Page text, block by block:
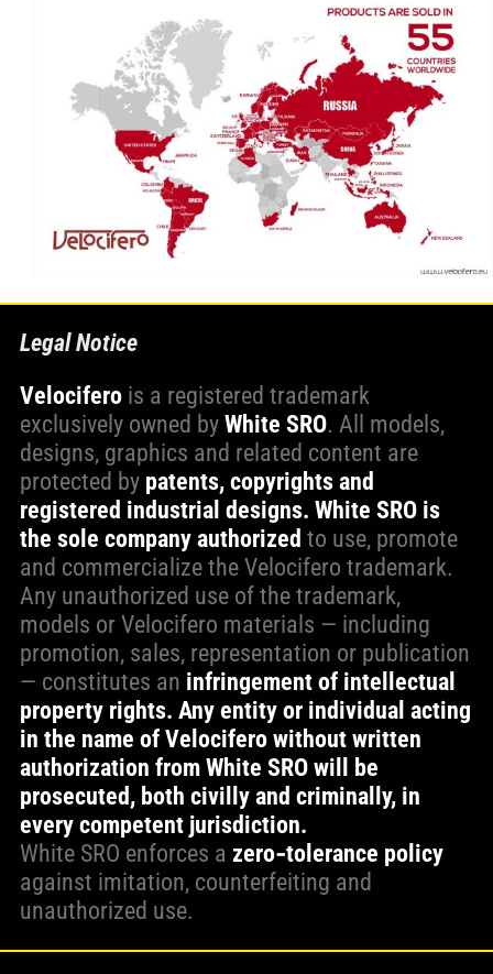
Legal Notice
Velociferois a registered trademark
exclusively owned by White SRO. All models,
designs, graphics and related content are
protected by patents, copyrights and
registered industrial designs. White SRO is
the sole company authorized to use, promote
and commercialize the Velocifero trademark.
Any unauthorized use of the trademark,
models or Velocifero materials — including
promotion, sales, representation or publication
— constitutes an infringement of intellectual
property rights. Any entity or individual acting
in the name of Velocifero without written
authorization from White SRO will be
prosecuted, both civilly and criminally, in
every competent jurisdiction.
White SRO enforces a zero‑tolerance policy
against imitation, counterfeiting and
unauthorized use.